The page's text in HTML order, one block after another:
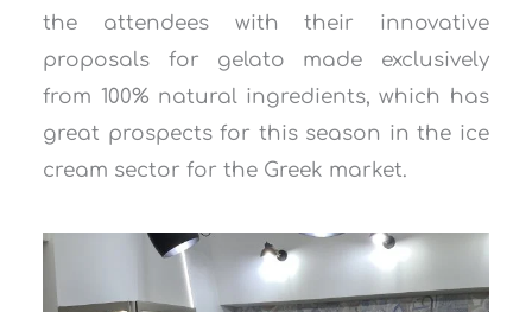
the attendees with their innovative
proposals for gelato made exclusively
from 100% natural ingredients, which has
great prospects for this season in the ice
cream sector for the Greek market.